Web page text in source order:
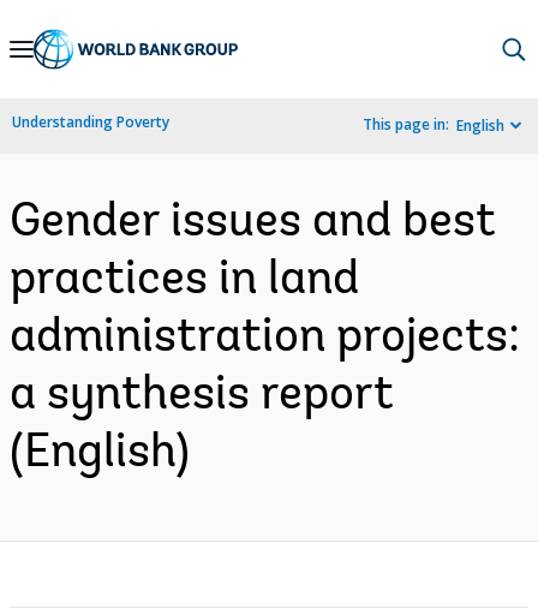
Skip
Navigation
Understanding Poverty This page in: English
Gender issues and best
practices in land
administration projects:
a synthesis report
(English)